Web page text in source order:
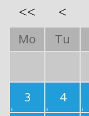
<< <
Mo Tu
3
4